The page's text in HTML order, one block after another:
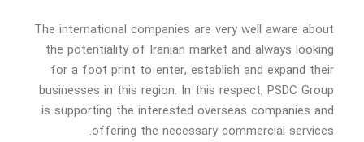
The international companies are very well aware about
the potentiality of Iranian market and always looking
for a foot print to enter, establish and expand their
businesses in this region. In this respect, PSDC Group
is supporting the interested overseas companies and
offering the necessary commercial services.